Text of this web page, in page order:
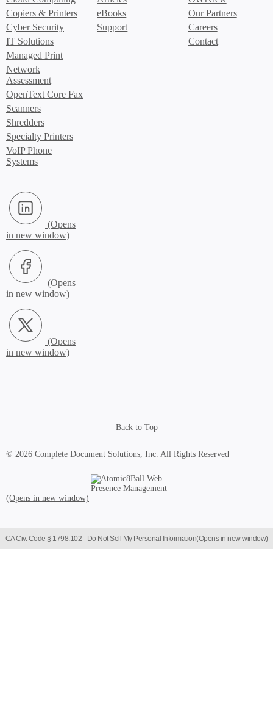
Copiers & Printers
Cyber Security
IT Solutions
Managed Print
Network
Assessment
OpenText Core Fax
Scanners
Shredders
Specialty Printers
VoIP Phone
Systems
eBooks
Support
Our Partners
Careers
Contact
LinkedIn (Opens in new window)
Facebook (Opens in new window)
X.com (Opens in new window)
Back to Top
© 2026 Complete Document Solutions, Inc. All Rights Reserved
Atomic8Ball Web Presence Management (Opens in new window)
CA Civ. Code § 1798.102 - Do Not Sell My Personal Information